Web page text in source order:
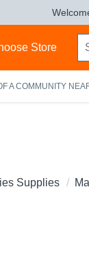
Store
A COMMUNITY
Supplies